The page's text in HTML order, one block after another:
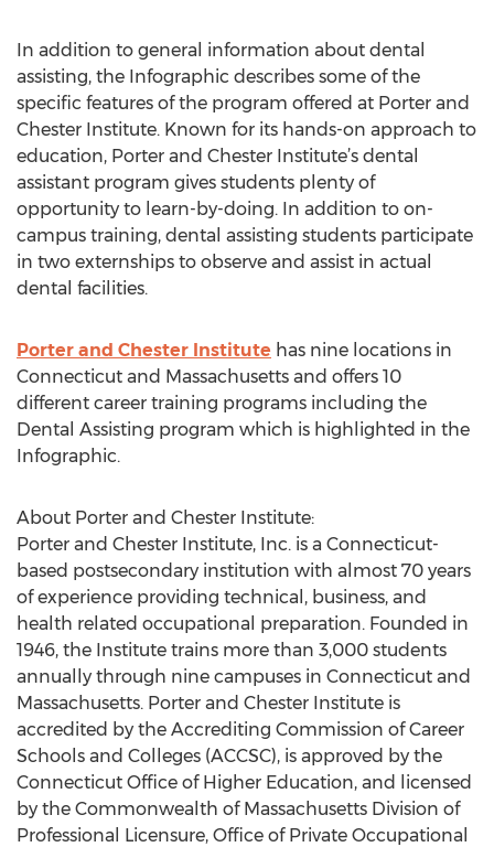
In addition to general information about dental
assisting, the Infographic describes some of the
specific features of the program offered at Porter and
Chester Institute. Known for its hands-on approach to
education, Porter and Chester Institute’s dental
assistant program gives students plenty of
opportunity to learn-by-doing. In addition to on-
campus training, dental assisting students participate
in two externships to observe and assist in actual
dental facilities.
Porter and Chester Institute has nine locations in
Connecticut and Massachusetts and offers 10
different career training programs including the
Dental Assisting program which is highlighted in the
Infographic.
About Porter and Chester Institute:
Porter and Chester Institute, Inc. is a Connecticut-
based postsecondary institution with almost 70 years
of experience providing technical, business, and
health related occupational preparation. Founded in
1946, the Institute trains more than 3,000 students
annually through nine campuses in Connecticut and
Massachusetts. Porter and Chester Institute is
accredited by the Accrediting Commission of Career
Schools and Colleges (ACCSC), is approved by the
Connecticut Office of Higher Education, and licensed
by the Commonwealth of Massachusetts Division of
Professional Licensure, Office of Private Occupational